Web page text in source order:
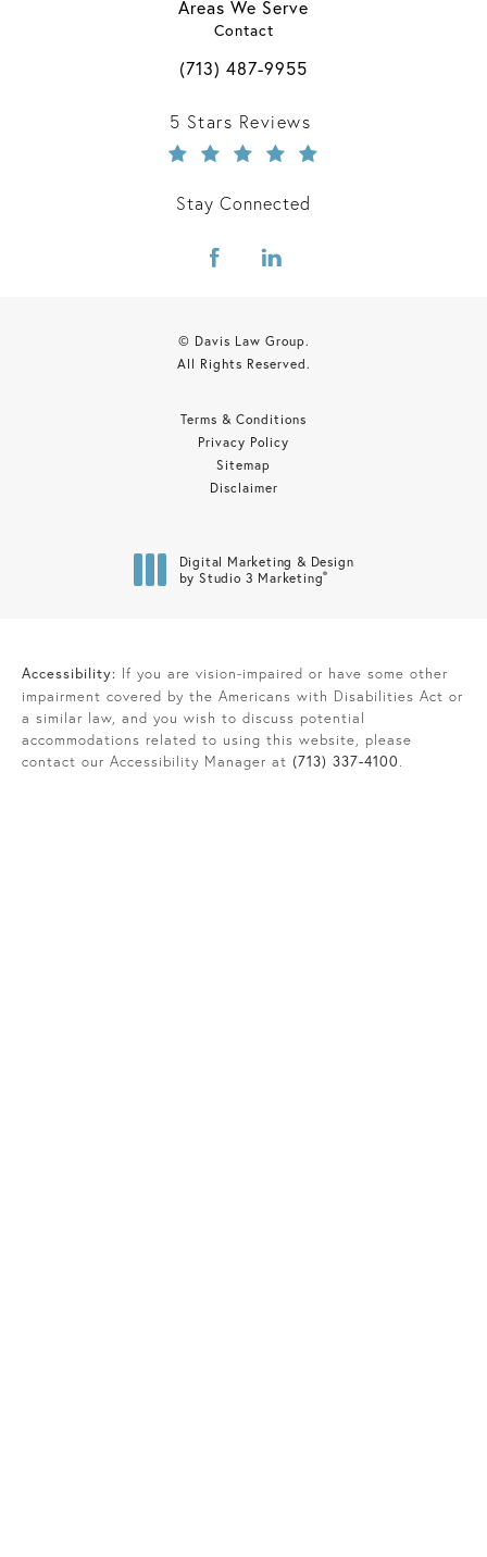
(opens in a new tab)
Areas We Serve
Contact
Call Davis Law Group on the phone
(713) 487-9955
Davis Law Group reviews:
5 Stars Reviews
Stay Connected
© Davis Law Group.
All Rights Reserved.
Terms & Conditions
Privacy Policy
Sitemap
Disclaimer
Digital Marketing & Design
by Studio 3 Marketing®
Accessibility: If you are vision-impaired or have some other
impairment covered by the Americans with Disabilities Act or
a similar law, and you wish to discuss potential
accommodations related to using this website, please
contact our Accessibility Manager at (713) 337-4100